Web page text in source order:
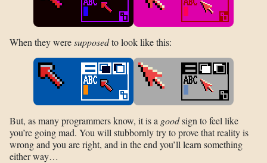
When they weresupposedto look like this:
But, as many programmers know, it is a goodsign to feel like
you’re going mad. You will stubbornly try to prove that reality is
wrong and you are right, and in the end you’ll learn something
either way…